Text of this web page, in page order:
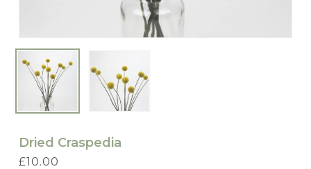
Dried Craspedia
£10.00